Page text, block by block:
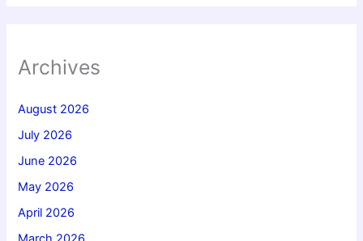
Archives
August 2026
July 2026
June 2026
May 2026
April 2026